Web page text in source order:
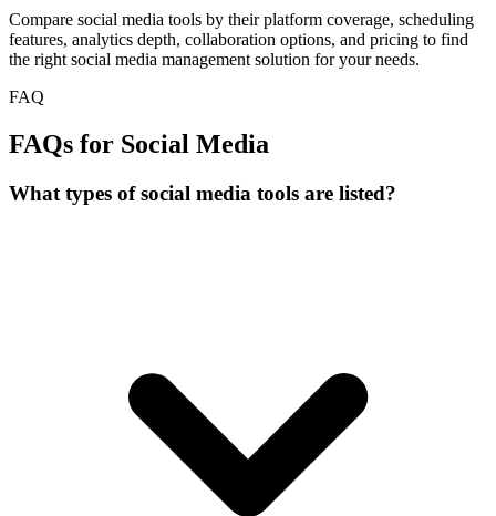
Compare social media tools by their platform coverage, scheduling
features, analytics depth, collaboration options, and pricing to find
the right social media management solution for your needs.
FAQ
FAQs for Social Media
What types of social media tools are listed?